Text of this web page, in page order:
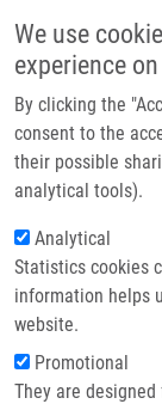
We use
experience
By clicking the
consent to the
their possible
analytical tools).
Analytical
Statistics cookies
information helps
website.
Promotional
They are
Breadcrumb
Home
Influence of Mass
Spectrometry-
Influence
Orbital
Based